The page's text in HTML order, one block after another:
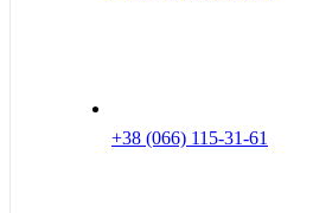
+38 (066) 115-31-61